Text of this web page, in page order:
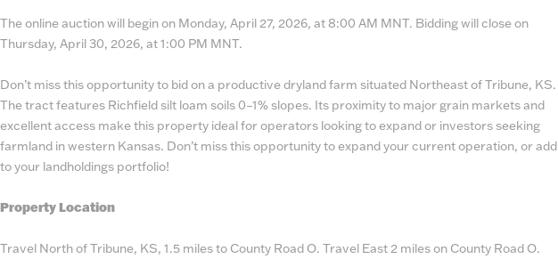
The online auction will begin on Monday, April 27, 2026, at 8:00 AM MNT. Bidding will close on
Thursday, April 30, 2026, at 1:00 PM MNT.
Don’t miss this opportunity to bid on a productive dryland farm situated Northeast of Tribune, KS.
The tract features Richfield silt loam soils 0–1% slopes. Its proximity to major grain markets and
excellent access make this property ideal for operators looking to expand or investors seeking
farmland in western Kansas. Don’t miss this opportunity to expand your current operation, or add
to your landholdings portfolio!
Property Location
Travel North of Tribune, KS, 1.5 miles to County Road O. Travel East 2 miles on County Road O.